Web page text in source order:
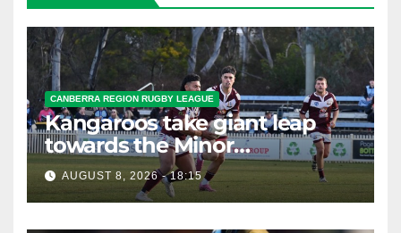
CANBERRA REGION RUGBY LEAGUE
Kangaroos take giant leap
towards the Minor
Premiership
AUGUST 8, 2026 - 18:15